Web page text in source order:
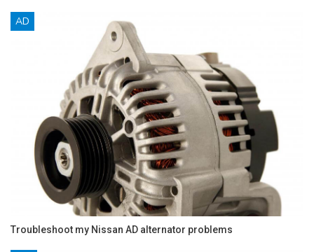
AD
Troubleshoot my Nissan AD alternator problems